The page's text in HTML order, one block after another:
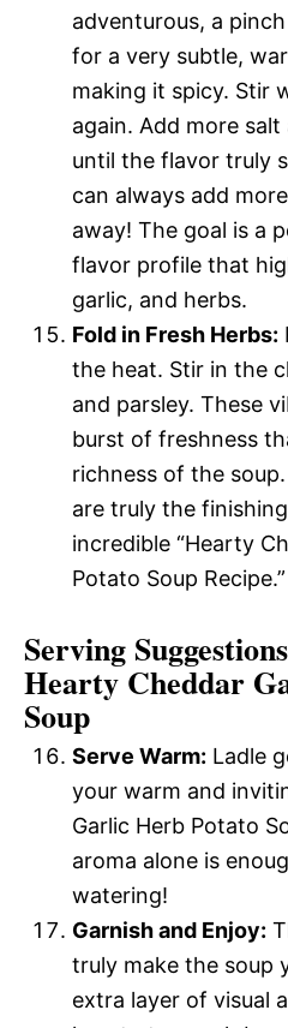
adventurous, a
for a very subtle,
making it spicy. Stir
again. Add more
until the flavor truly
can always add
away! The goal is a
flavor profile that
garlic, and herbs.
Fold in Fresh Herbs:
the heat. Stir in the
and parsley. These
burst of freshness
richness of the
are truly the
incredible “Hearty
Potato Soup Recipe.”
Serving
Hearty Cheddar
Soup
Serve Warm: Ladle
your warm and
Garlic Herb Potato
aroma alone is
watering!
Garnish and Enjoy:
truly make the soup
extra layer of visual